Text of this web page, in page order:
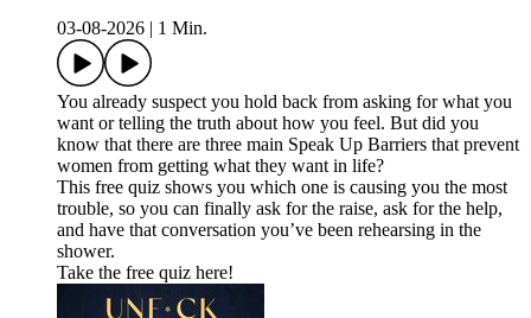
03-08-2026
1 Min.
You already suspect you hold back from asking for what you
want or telling the truth about how you feel. But did you
know that there are three main Speak Up Barriers that prevent
women from getting what they want in life?
This free quiz shows you which one is causing you the most
trouble, so you can finally ask for the raise, ask for the help,
and have that conversation you’ve been rehearsing in the
shower.
Take the free quiz here!